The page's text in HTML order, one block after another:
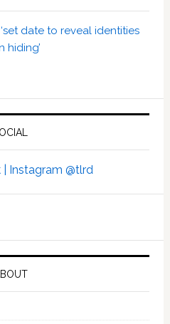
date to reveal identities
hiding’
Instagram @tlrd